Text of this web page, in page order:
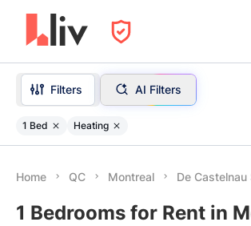
Filters AI Filters
1 Bed Heating
Home QC Montreal De Castelnau
1 Bedrooms for Rent in